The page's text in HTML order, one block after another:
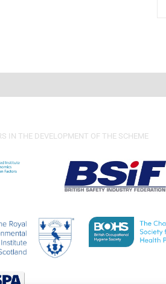
IN THE DEVELOPMENT OF THE SCHEME